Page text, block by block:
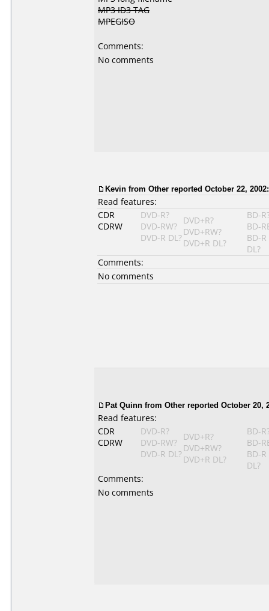
MP3 ID3 TAG
MPEGISO
Comments:
No comments
Kevin from Other reported October 22, 2002:
Read features:
CDR
CDRW
DVD-R?
DVD-RW?
DVD-R DL?
DVD+R?
DVD+RW?
DVD+R DL?
BD-
BD-
BD-R
DL?
Comments:
No comments
Pat Quinn from Other reported October 20,
Read features:
CDR
CDRW
DVD-R?
DVD-RW?
DVD-R DL?
DVD+R?
DVD+RW?
DVD+R DL?
BD-
BD-
BD-R
DL?
Comments:
No comments